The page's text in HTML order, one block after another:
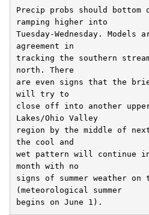
Precip probs should bottom
ramping higher into
Tuesday-Wednesday.
agreement in
tracking the southern
north. There
are even signs that the
will try to
close off into another
Lakes/Ohio Valley
region by the middle of
the cool and
wet pattern will continue
month with no
signs of summer weather on
(meteorological summer
begins on June 1).